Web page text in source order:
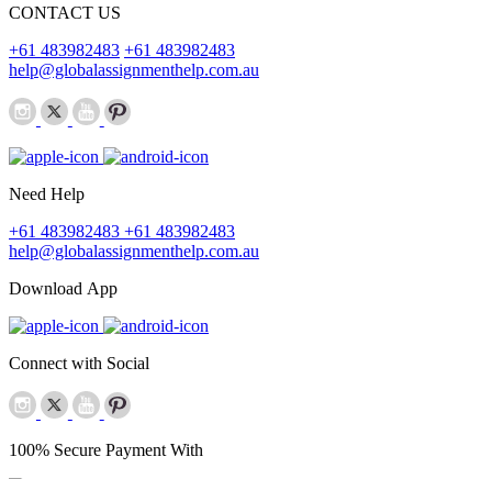
CONTACT US
+61 483982483 +61 483982483
help@globalassignmenthelp.com.au
Need Help
+61 483982483 +61 483982483
help@globalassignmenthelp.com.au
Download App
Connect with Social
100% Secure Payment With